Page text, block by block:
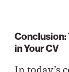
Conclusion:
in Your CV